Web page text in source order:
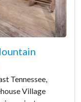
Tennessee,
Village